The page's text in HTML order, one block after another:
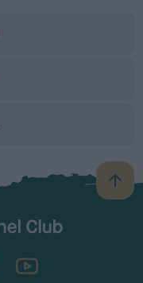
B
a
TheKennelClubUK on YouTube